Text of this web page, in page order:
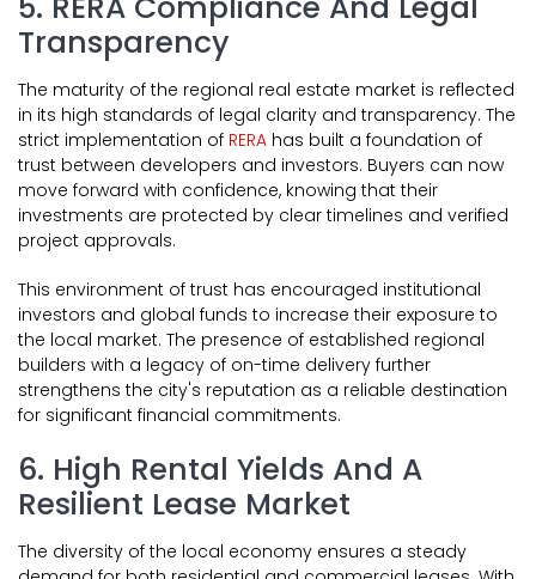
Transparency
The maturity of the regional real estate market is reflected
in its high standards of legal clarity and transparency. The
strict implementation of RERA has built a foundation of
trust between developers and investors. Buyers can now
move forward with confidence, knowing that their
investments are protected by clear timelines and verified
project approvals.
This environment of trust has encouraged institutional
investors and global funds to increase their exposure to
the local market. The presence of established regional
builders with a legacy of on-time delivery further
strengthens the city's reputation as a reliable destination
for significant financial commitments.
6. High Rental Yields And A
Resilient Lease Market
The diversity of the local economy ensures a steady